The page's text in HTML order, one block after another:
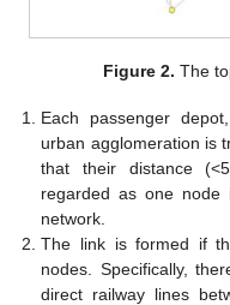
Figure 2. The
Each passenger
urban agglomeration is
that their distance
regarded as one node
network.
The link is formed if
nodes. Specifically,
direct railway lines